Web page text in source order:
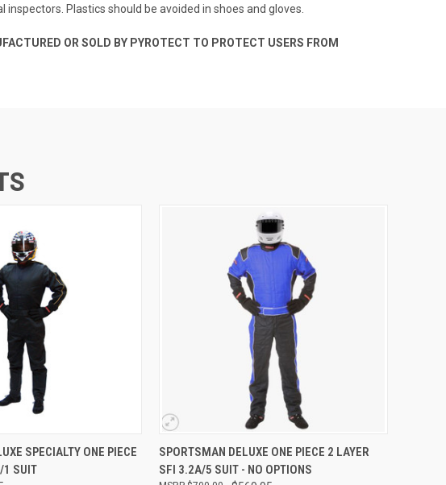
Plastics should be avoided in shoes and gloves.
OR SOLD BY PYROTECT TO PROTECT USERS FROM
VIEW OPTIONS
SPECIALTY ONE PIECE
1 SUIT
QUICK VIEW VIEW OPTIONS
SPORTSMAN DELUXE ONE PIECE 2 LAYER
SFI 3.2A/5 SUIT - NO OPTIONS